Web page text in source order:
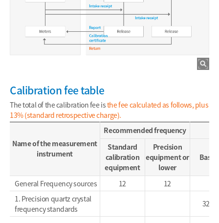
Calibration fee table
The total of the calibration fee isthe fee calculated as follows, plus
13% (standard retrospective charge).
Name of the measurement
instrument
Recommended frequency
Standard
calibration
equipment
Precision
equipment or
lower
Base
General Frequency sources 12
12
1. Precision quartz crystal
frequency standards